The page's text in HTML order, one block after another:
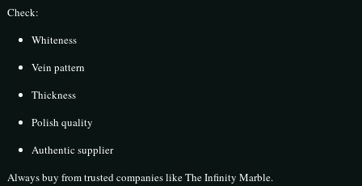
Check:
Whiteness
Vein pattern
Thickness
Polish quality
Authentic supplier
Always buy from trusted companies like The Infinity Marble.